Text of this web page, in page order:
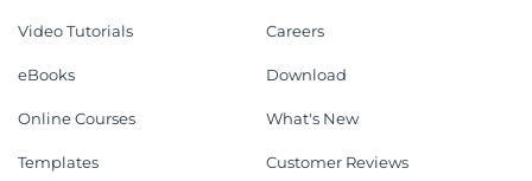
Video Tutorials
eBooks
Online Courses
Templates
Careers
Download
What's New
Customer Reviews